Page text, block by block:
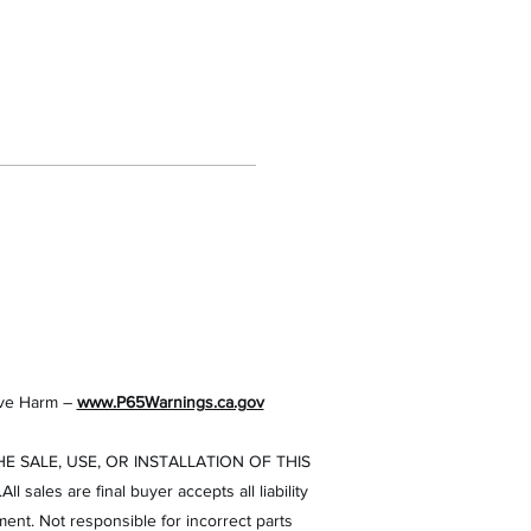
Harm – www.P65Warnings.ca.gov
SALE, USE, OR INSTALLATION OF THIS
sales are final buyer accepts all liability
Not responsible for incorrect parts